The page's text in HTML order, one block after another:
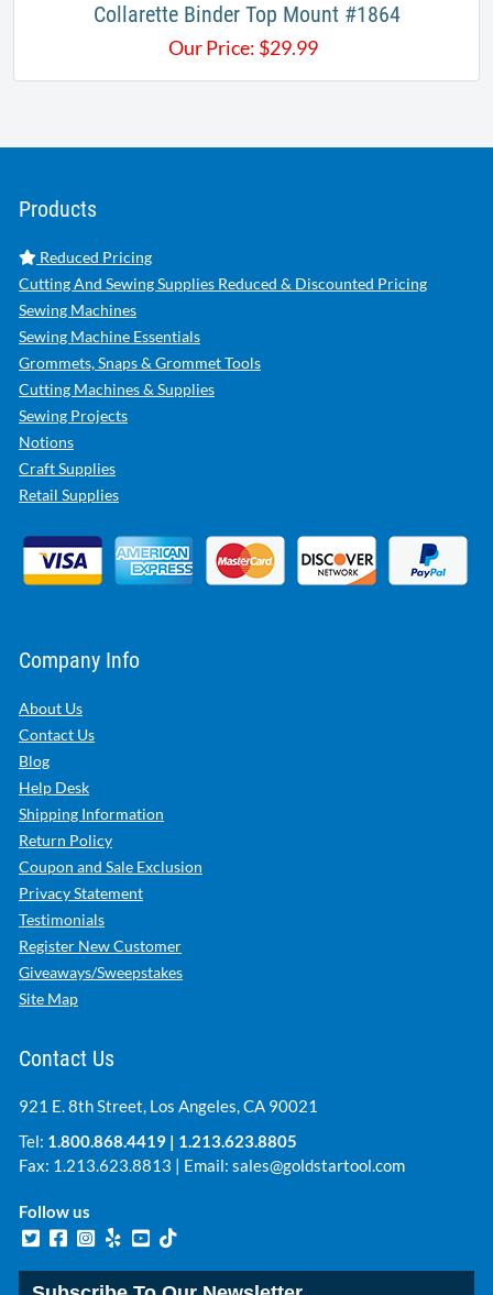
Collarette Binder Top Mount #1864
Our Price: $29.99
Products
Reduced Pricing
Cutting And Sewing Supplies Reduced & Discounted Pricing
Sewing Machines
Sewing Machine Essentials
Grommets, Snaps & Grommet Tools
Cutting Machines & Supplies
Sewing Projects
Notions
Craft Supplies
Retail Supplies
Company Info
About Us
Contact Us
Blog
Help Desk
Shipping Information
Return Policy
Coupon and Sale Exclusion
Privacy Statement
Testimonials
Register New Customer
Giveaways/Sweepstakes
Site Map
Contact Us
921 E. 8th Street, Los Angeles, CA 90021
Tel: 1.800.868.4419 | 1.213.623.8805
Fax: 1.213.623.8813 | Email: sales@goldstartool.com
Follow us